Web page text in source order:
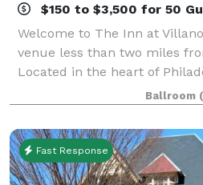
$150 to $3,500 for 50
Welcome to The Inn at
venue less than two miles
Located in the heart of
Line, The Inn blends the
hundred-year-old Montrose
Ballroom
Fast Response